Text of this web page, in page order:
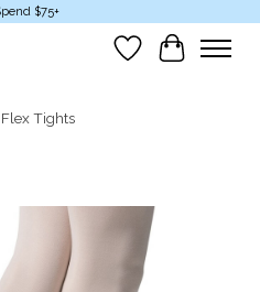
$75+
Wish List
Cart
Tights
Items